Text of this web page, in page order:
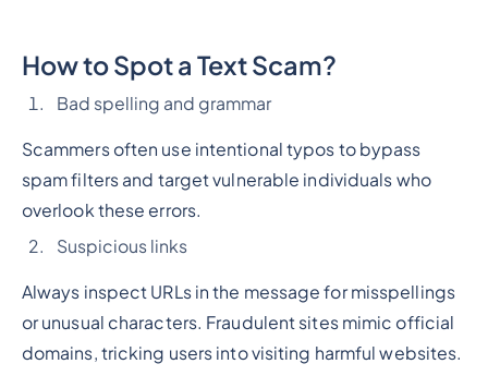
How to Spot a Text Scam?
Bad spelling and grammar
Scammers often use intentional typos to bypass
spam filters and target vulnerable individuals who
overlook these errors.
Suspicious links
Always inspect URLs in the message for misspellings
or unusual characters. Fraudulent sites mimic official
domains, tricking users into visiting harmful websites.